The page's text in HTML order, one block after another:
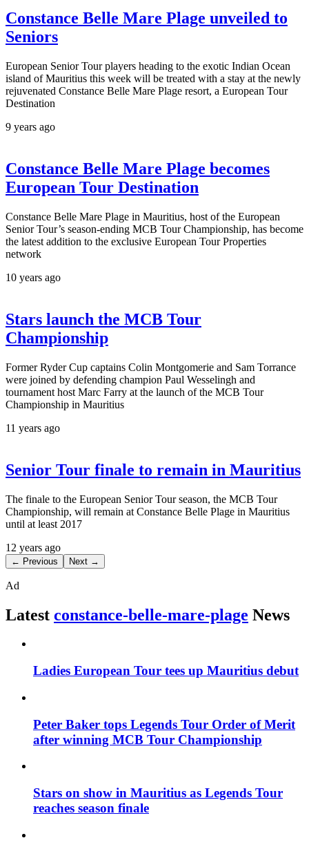
Constance Belle Mare Plage unveiled to
Seniors
European Senior Tour players heading to the exotic Indian Ocean
island of Mauritius this week will be treated with a stay at the newly
rejuvenated Constance Belle Mare Plage resort, a European Tour
Destination
9 years ago
Constance Belle Mare Plage becomes
European Tour Destination
Constance Belle Mare Plage in Mauritius, host of the European
Senior Tour’s season-ending MCB Tour Championship, has become
the latest addition to the exclusive European Tour Properties
network
10 years ago
Stars launch the MCB Tour
Championship
Former Ryder Cup captains Colin Montgomerie and Sam Torrance
were joined by defending champion Paul Wesselingh and
tournament host Marc Farry at the launch of the MCB Tour
Championship in Mauritius
11 years ago
Senior Tour finale to remain in Mauritius
The finale to the European Senior Tour season, the MCB Tour
Championship, will remain at Constance Belle Plage in Mauritius
until at least 2017
12 years ago
← Previous Next →
Ad
Latest constance-belle-mare-plage News
Ladies European Tour tees up Mauritius debut
Peter Baker tops Legends Tour Order of Merit
after winning MCB Tour Championship
Stars on show in Mauritius as Legends Tour
reaches season finale